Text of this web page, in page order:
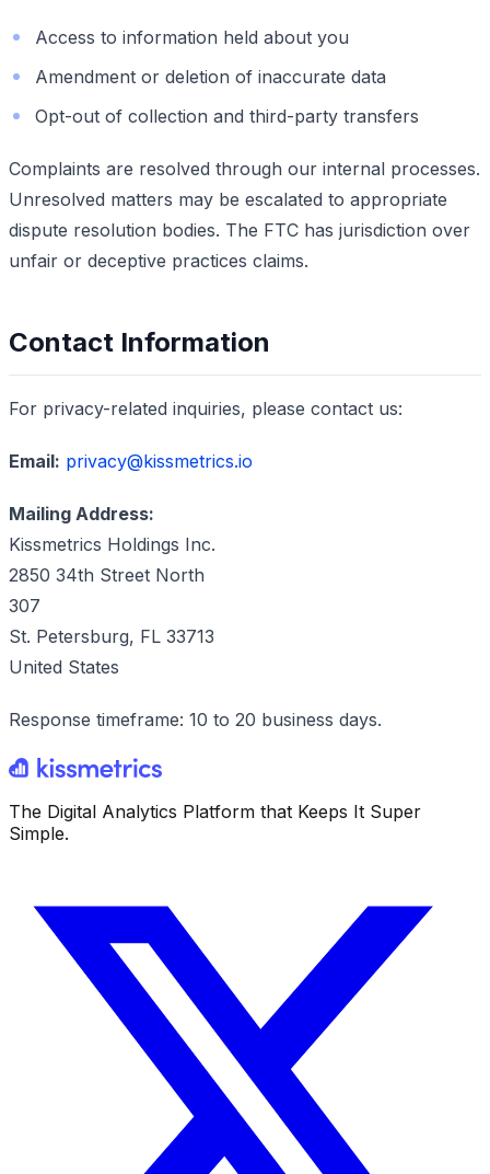
Access to information held about you
Amendment or deletion of inaccurate data
Opt-out of collection and third-party transfers
Complaints are resolved through our internal processes.
Unresolved matters may be escalated to appropriate
dispute resolution bodies. The FTC has jurisdiction over
unfair or deceptive practices claims.
Contact Information
For privacy-related inquiries, please contact us:
Email: privacy@kissmetrics.io
Mailing Address:
Kissmetrics Holdings Inc.
2850 34th Street North
307
St. Petersburg, FL 33713
United States
Response timeframe: 10 to 20 business days.
The Digital Analytics Platform that Keeps It Super
Simple.